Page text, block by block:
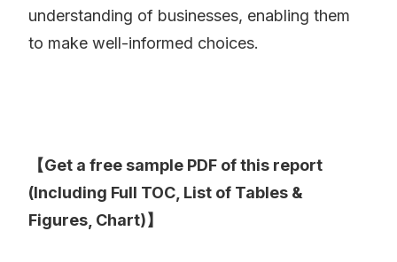
understanding of businesses, enabling them
to make well-informed choices.
【Get a free sample PDF of this report
(Including Full TOC, List of Tables &
Figures, Chart)】